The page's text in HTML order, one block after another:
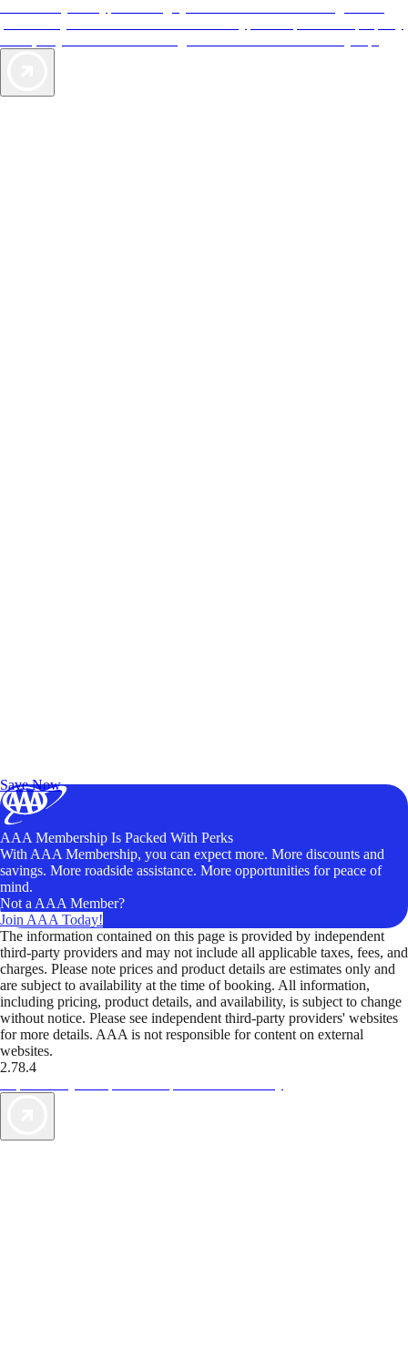
Save Now
AAA Membership Is Packed With Perks
With AAA Membership, you can expect more. More discounts and
savings. More roadside assistance. More opportunities for peace of
mind.
Not a AAA Member?
Join AAA Today!
The information contained on this page is provided by independent
third-party providers and may not include all applicable taxes, fees, and
charges. Please note prices and product details are estimates only and
are subject to availability at the time of booking. All information,
including pricing, product details, and availability, is subject to change
without notice. Please see independent third-party providers' websites
for more details. AAA is not responsible for content on external
websites.
2.78.4